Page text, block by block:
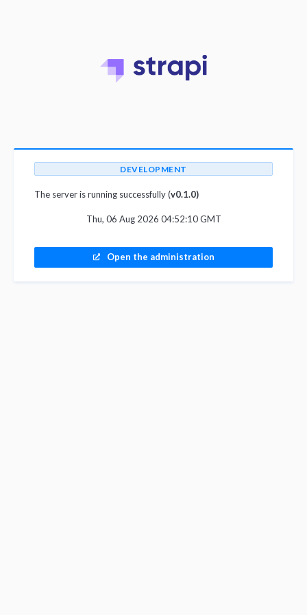
DEVELOPMENT
The server is running successfully (v0.1.0)
Thu, 06 Aug 2026 04:52:10 GMT
Open the administration